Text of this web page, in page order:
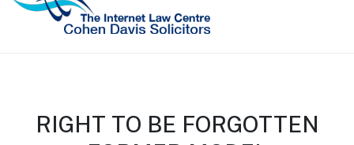
RIGHT TO BE FORGOTTEN